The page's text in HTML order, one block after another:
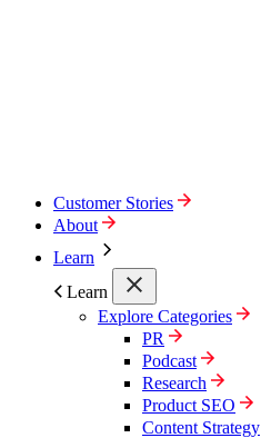
Customer Stories
About
Learn
Learn
Explore Categories
PR
Podcast
Research
Product SEO
Content Strategy